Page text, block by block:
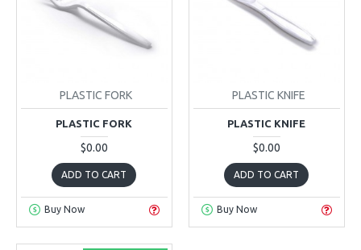
PLASTIC FORK
PLASTIC FORK
$0.00
ADD TO CART
Buy Now
PLASTIC KNIFE
PLASTIC KNIFE
$0.00
ADD TO CART
Buy Now